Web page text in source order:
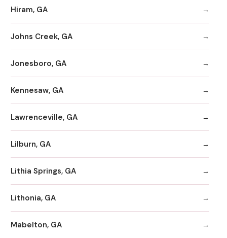
Hiram, GA
Johns Creek, GA
Jonesboro, GA
Kennesaw, GA
Lawrenceville, GA
Lilburn, GA
Lithia Springs, GA
Lithonia, GA
Mabelton, GA